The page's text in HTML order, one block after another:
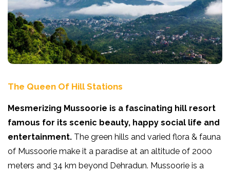
The Queen Of Hill Stations
Mesmerizing Mussoorie is a fascinating hill resort
famous for its scenic beauty, happy social life and
entertainment. The green hills and varied flora & fauna
of Mussoorie make it a paradise at an altitude of 2000
meters and 34 km beyond Dehradun. Mussoorie is a